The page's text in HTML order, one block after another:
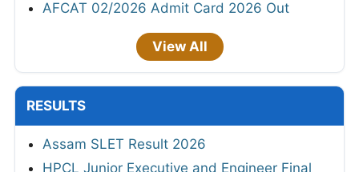
AFCAT 02/2026 Admit Card 2026 Out
View All
RESULTS
Assam SLET Result 2026
HPCL Junior Executive and Engineer Final